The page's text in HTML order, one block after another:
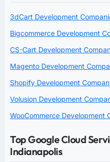
3dCart Development
Bigcommerce Development
CS-Cart Development
Magento Development
Shopify Development
Volusion Development
WooCommerce Development
Top Google Cloud
Indianapolis